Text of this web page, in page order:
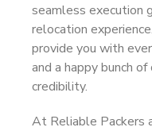
seamless execution
relocation
provide you with
and a happy bunch
credibility.
At Reliable Packers